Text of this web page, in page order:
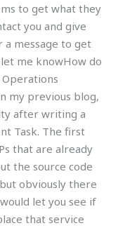
to get what they
you and give
a message to get
me knowHow do
my previous blog,
after writing a
Task. The first
that are already
the source code
obviously there
let you see if
that service